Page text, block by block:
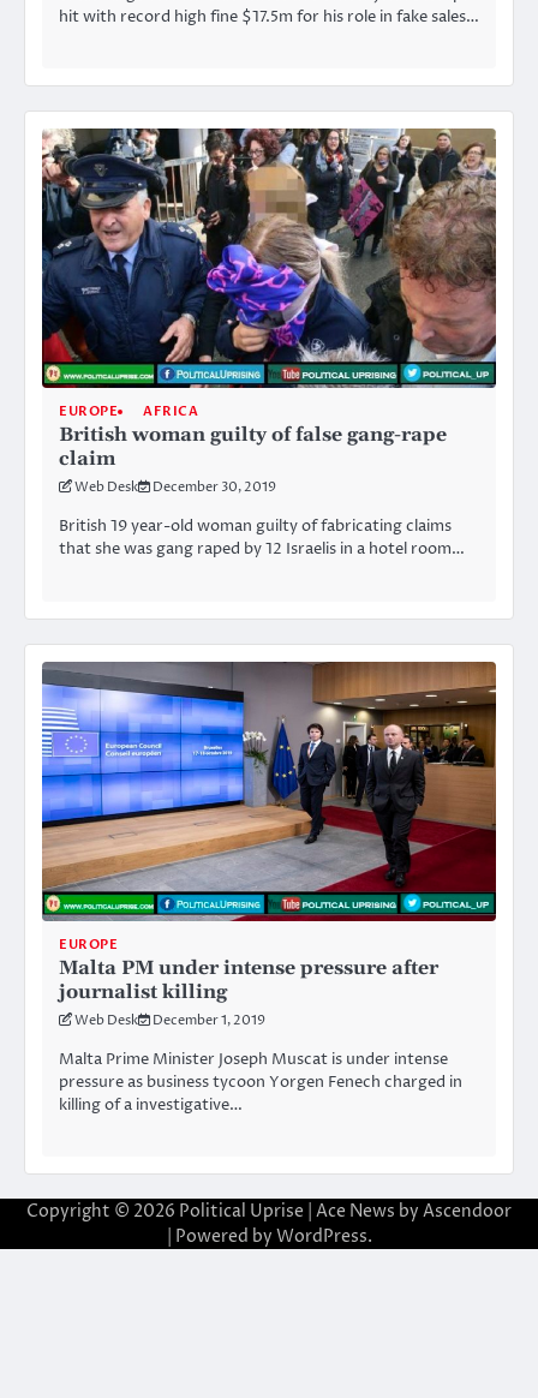
hit with record high fine $17.5m for his role in fake sales…
EUROPE AFRICA
British woman guilty of false gang-rape
claim
Web Desk December 30, 2019
British 19 year-old woman guilty of fabricating claims
that she was gang raped by 12 Israelis in a hotel room…
EUROPE
Malta PM under intense pressure after
journalist killing
Web Desk December 1, 2019
Malta Prime Minister Joseph Muscat is under intense
pressure as business tycoon Yorgen Fenech charged in
killing of a investigative…
Copyright © 2026 Political Uprise | Ace News by Ascendoor
| Powered by WordPress.